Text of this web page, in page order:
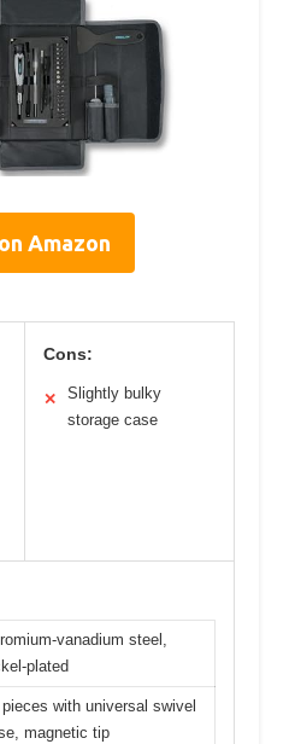
Amazon
Cons:
✕
Slightly bulky
storage case
vanadium steel,
plated
with universal swivel
magnetic tip